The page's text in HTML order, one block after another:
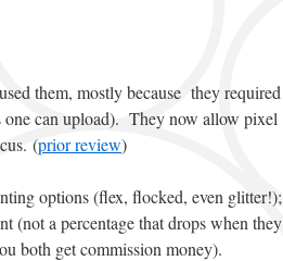
them, mostly because they required
one can upload). They now allow pixel
(prior review)
options (flex, flocked, even glitter!);
(not a percentage that drops when they
both get commission money).